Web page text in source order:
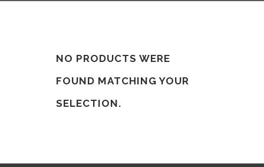
NO PRODUCTS WERE
FOUND MATCHING YOUR
SELECTION.